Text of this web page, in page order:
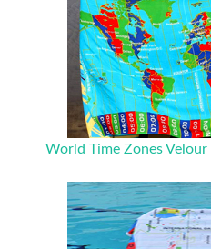
World Time Zones Velour